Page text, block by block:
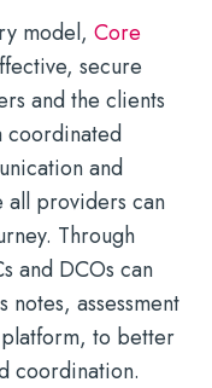
model, Core
secure
and the clients
coordinated
and
providers can
Through
and DCOs can
assessment
to better
coordination.